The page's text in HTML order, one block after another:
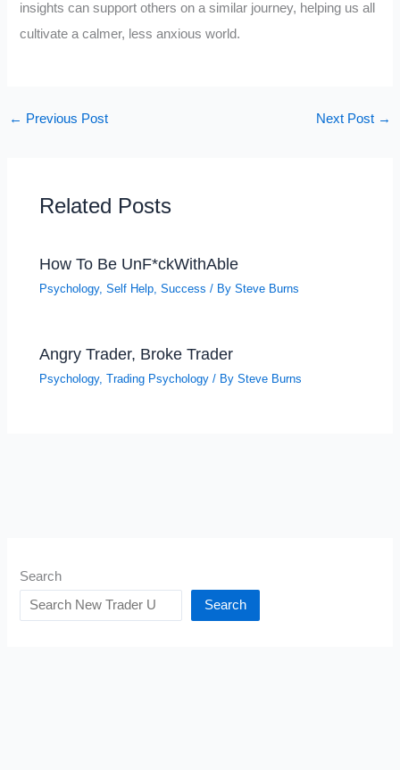
insights can support others on a similar journey, helping us all
cultivate a calmer, less anxious world.
← Previous Post Next Post →
Related Posts
How To Be UnF*ckWithAble
Psychology,Self Help,Success / BySteve Burns
Angry Trader, Broke Trader
Psychology,Trading Psychology / BySteve Burns
Search
Search